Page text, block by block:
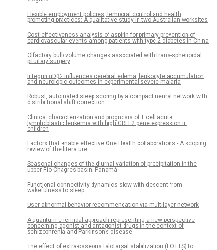
Flexible employment policies, temporal control and health
promoting practices: A qualitative study in two Australian worksites
Cost-effectiveness analysis of aspirin for primary prevention of
cardiovascular events among patients with type 2 diabetes in China
Olfactory bulb volume changes associated with trans-sphenoidal
pituitary surgery
Integrin αDβ2 influences cerebral edema, leukocyte accumulation
and neurologic outcomes in experimental severe malaria
Robust, automated sleep scoring by a compact neural network with
distributional shift correction
Clinical characterization and prognosis of T cell acute
lymphoblastic leukemia with high CRLF2 gene expression in
children
Factors that enable effective One Health collaborations - A scoping
review of the literature
Seasonal changes of the diurnal variation of precipitation in the
upper Río Chagres basin, Panamá
Functional connectivity dynamics slow with descent from
wakefulness to sleep
User abnormal behavior recommendation via multilayer network
A quantum chemical approach representing a new perspective
concerning agonist and antagonist drugs in the context of
schizophrenia and Parkinson’s disease
The effect of extra-osseous talotarsal stabilization (EOTTS) to